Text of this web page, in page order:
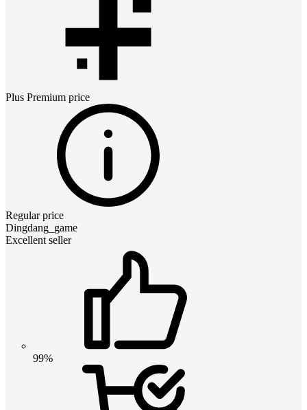
Plus Premium price
Regular price
Dingdang_game
Excellent seller
99%